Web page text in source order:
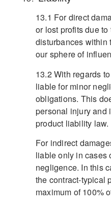
13.1 For direct
or lost profits due
disturbances within
our sphere of
13.2 With regards
liable for minor
obligations. This
personal injury and
product liability law.
For indirect
liable only in cases
negligence. In this
the contract-typical
maximum of 100%